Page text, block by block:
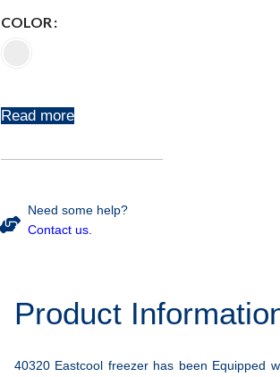
COLOR
Read more
Need some help?
Contact us.
Product
40320 Eastcool freezer has been Equipped